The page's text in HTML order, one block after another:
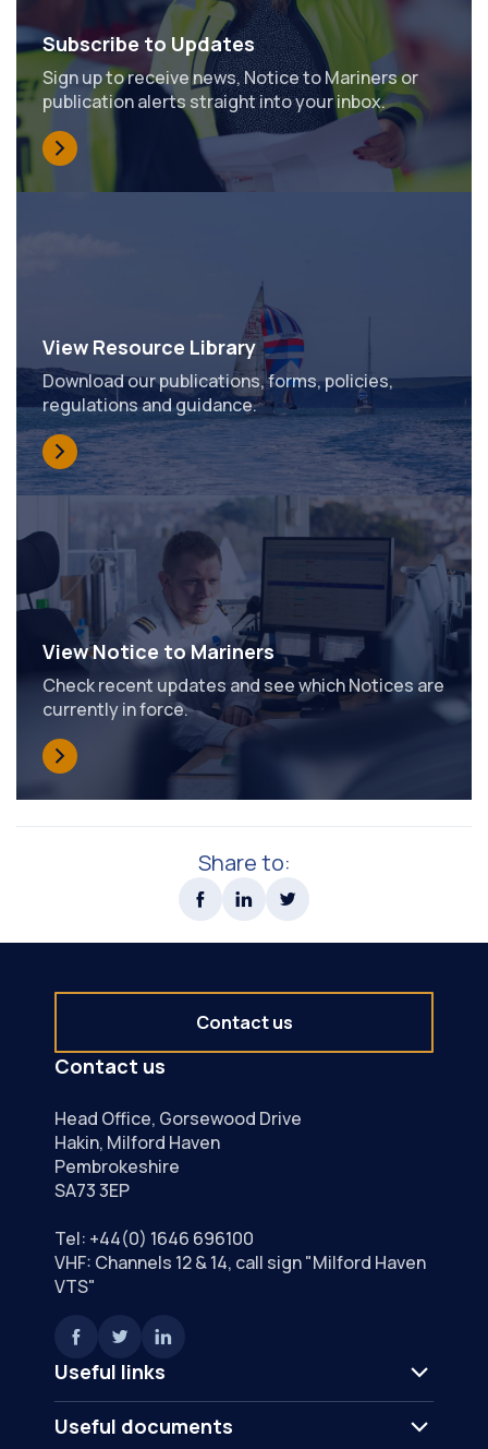
Subscribe to Updates
Sign up to receive news, Notice to Mariners or
publication alerts straight into your inbox.
View Resource Library
Download our publications, forms, policies,
regulations and guidance.
View Notice to Mariners
Check recent updates and see which Notices are
currently in force.
Share to:
Useful links
Useful documents
Contact us
Head Office, Gorsewood Drive
Hakin, Milford Haven
Pembrokeshire
SA73 3EP
Tel: +44(0) 1646 696100
VHF: Channels 12 & 14, call sign "Milford Haven
VTS"
Contact us